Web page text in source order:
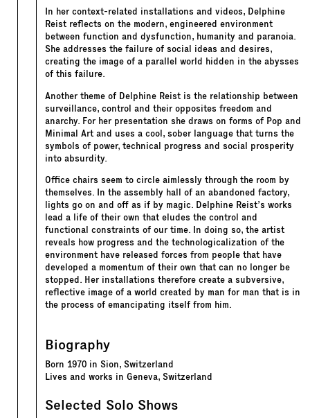
In her context-related installations and videos, Delphine
Reist reflects on the modern, engineered environment
between function and dysfunction, humanity and paranoia.
She addresses the failure of social ideas and desires,
creating the image of a parallel world hidden in the abysses
of this failure.
Another theme of Delphine Reist is the relationship between
surveillance, control and their opposites freedom and
anarchy. For her presentation she draws on forms of Pop and
Minimal Art and uses a cool, sober language that turns the
symbols of power, technical progress and social prosperity
into absurdity.
Office chairs seem to circle aimlessly through the room by
themselves. In the assembly hall of an abandoned factory,
lights go on and off as if by magic. Delphine Reist’s works
lead a life of their own that eludes the control and
functional constraints of our time. In doing so, the artist
reveals how progress and the technologicalization of the
environment have released forces from people that have
developed a momentum of their own that can no longer be
stopped. Her installations therefore create a subversive,
reflective image of a world created by man for man that is in
the process of emancipating itself from him.
Biography
Born 1970 in Sion, Switzerland
Lives and works in Geneva, Switzerland
Selected Solo Shows